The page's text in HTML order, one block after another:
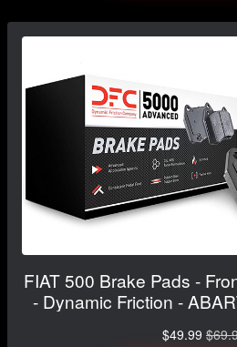
FIAT 500 Brake Pads -
- Dynamic Friction -
$49.99